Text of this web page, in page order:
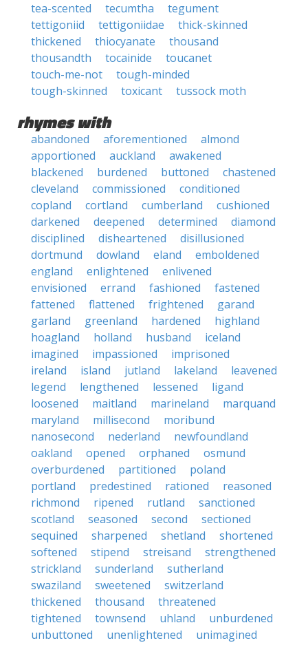
tea-scented
tecumtha
tegument
tettigoniid
tettigoniidae
thick-skinned
thickened
thiocyanate
thousand
thousandth
tocainide
toucanet
touch-me-not
tough-minded
tough-skinned
toxicant tussock moth
rhymes with
abandoned aforementioned
almond
apportioned
auckland
awakened
blackened
burdened buttoned
chastened
cleveland
commissioned
conditioned
copland
cortland cumberland
cushioned
darkened
deepened determined
diamond
disciplined
disheartened
disillusioned
dortmund
dowland eland
emboldened
england
enlightened
enlivened
envisioned
errand fashioned
fastened
fattened
flattened frightened
garand
garland
greenland hardened
highland
hoagland
holland husband
iceland
imagined
impassioned
imprisoned
ireland
island jutland lakeland
leavened
legend
lengthened lessened
ligand
loosened
maitland marineland
marquand
maryland
millisecond
moribund
nanosecond
nederland
newfoundland
oakland
opened orphaned
osmund
overburdened
partitioned
poland
portland
predestined rationed
reasoned
richmond
ripened rutland
sanctioned
scotland
seasoned second
sectioned
sequined
sharpened shetland
shortened
softened
stipend streisand
strengthened
strickland
sunderland
sutherland
swaziland
sweetened
switzerland
thickened
thousand
threatened
tightened
townsend uhland
unburdened
unbuttoned
unenlightened
unimagined